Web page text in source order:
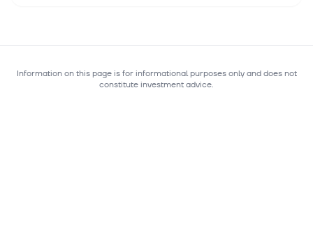
Information on this page is for informational purposes only and does not
constitute investment advice.